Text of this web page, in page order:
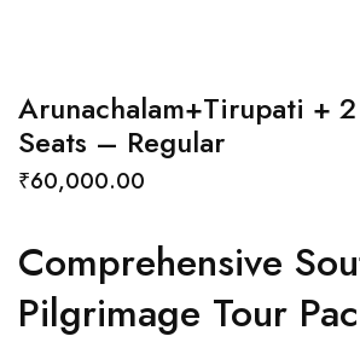
Arunachalam+Tirupati +
Seats – Regular
₹60,000.00
Comprehensive
Pilgrimage Tour